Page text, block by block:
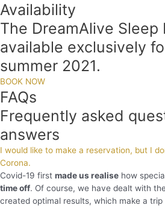
Availability
The DreamAlive
available exclusively
summer 2021.
BOOK NOW
FAQs
Frequently asked
answers
I would like to make a reservation, but I
Corona.
Covid-19 first made us realise how
time off. Of course, we have dealt with
created optimal results, which make a trip